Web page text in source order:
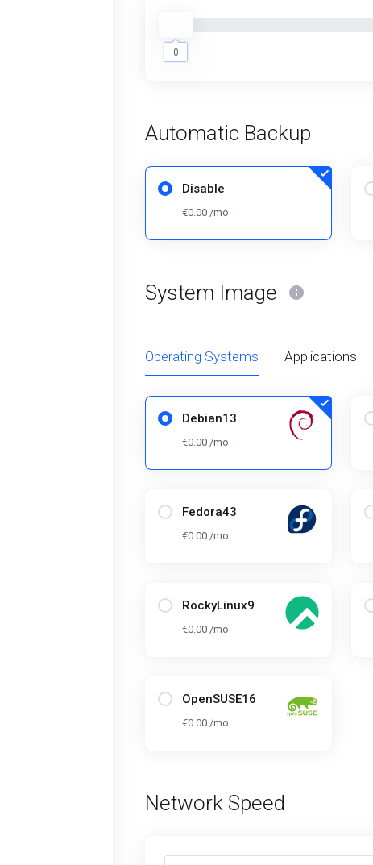
0
Automatic Backup
Disable
€0.00 /mo
System Image
Operating Systems Applications
Debian13
€0.00 /mo
Fedora43
€0.00 /mo
RockyLinux9
€0.00 /mo
OpenSUSE16
€0.00 /mo
Network Speed